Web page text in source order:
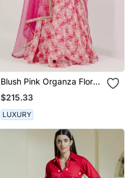
Blush Pink Organza Floral
Embroidered Lehenga Set
$215.33
LUXURY